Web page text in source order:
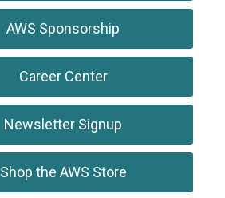
AWS Sponsorship
Career Center
Newsletter Signup
Shop the AWS Store